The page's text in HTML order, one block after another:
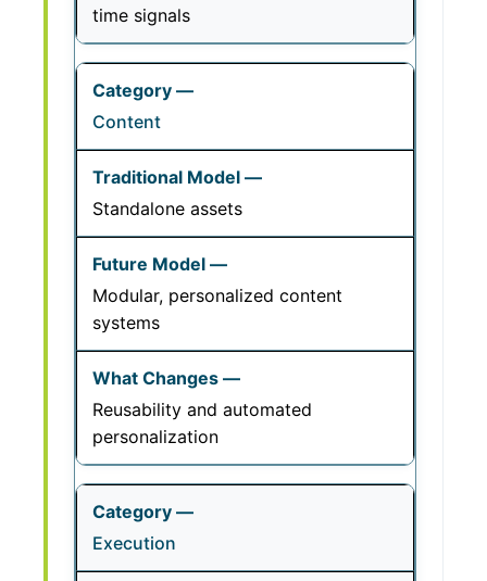
time signals
Content
Standalone assets
Modular, personalized content
systems
Reusability and automated
personalization
Execution